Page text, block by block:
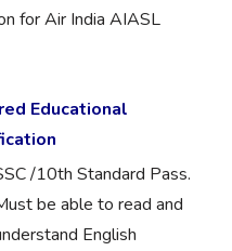
for Air India AIASL
Educational
/10th Standard Pass.
be able to read and
English